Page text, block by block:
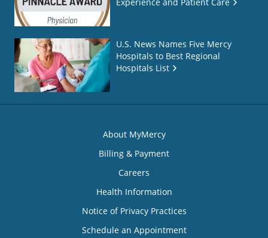
Experience and Patient Care
U.S. News Names Five Mercy
Hospitals to Best Regional
Hospitals List
About MyMercy
Billing & Payment
Careers
Health Information
Notice of Privacy Practices
Schedule an Appointment